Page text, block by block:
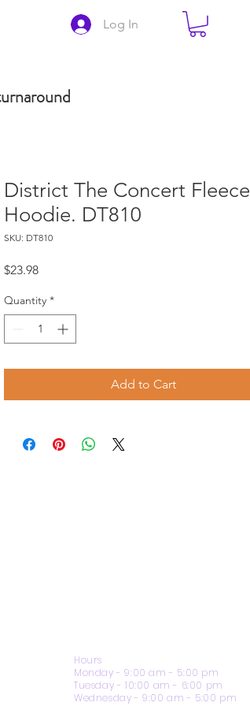
Log In
District The Concert Fleece
Hoodie. DT810
SKU: DT810
$23.98Price
Quantity *
Add to Cart
Hours
Monday - 9:00 am - 5:00 pm
Tuesday - 10:00 am - 6:00 pm
Wednesday - 9:00 am - 5:00 pm